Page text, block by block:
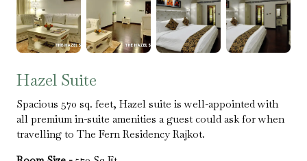
Hazel Suite
Spacious 570 sq. feet, Hazel suite is well-appointed with
all premium in-suite amenities a guest could ask for when
travelling to The Fern Residency Rajkot.